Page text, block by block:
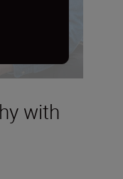
with